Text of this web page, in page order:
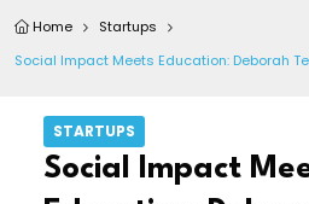
Home
Startups
Social Impact Meets Education: Deborah
STARTUPS
Social Impact